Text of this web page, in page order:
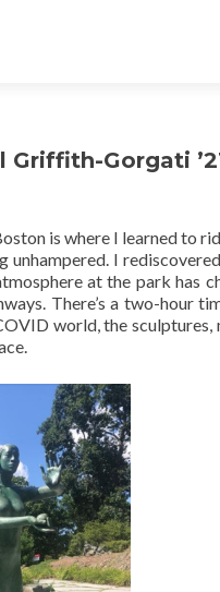
Gorgati
is where I learned to
I
at the park has
There’s a two-hour
world, the sculptures,